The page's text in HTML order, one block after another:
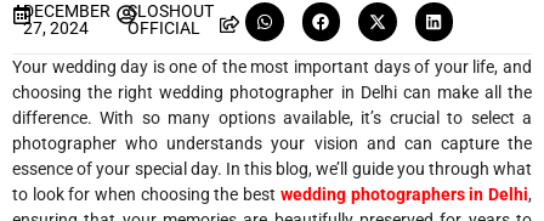
DECEMBER
27, 2024
SLOSHOUT
OFFICIAL
Your wedding day is one of the most important days of your life, and
choosing the right wedding photographer in Delhi can make all the
difference. With so many options available, it’s crucial to select a
photographer who understands your vision and can capture the
essence of your special day. In this blog, we’ll guide you through what
to look for when choosing the best wedding photographers in Delhi,